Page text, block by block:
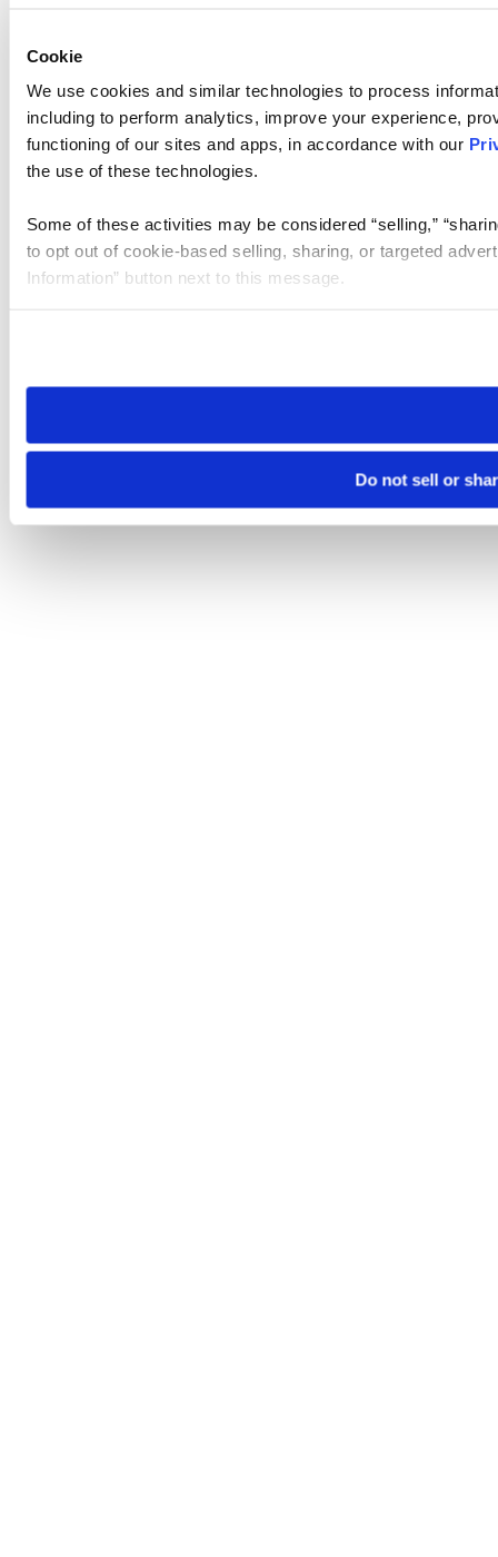
Cookie
We use cookies and similar technologies to process
including to perform analytics, improve your experience,
functioning of our sites and apps, in accordance with our
the use of these technologies.
Some of these activities may be considered “selling,”
to opt out of cookie-based selling, sharing, or targeted
Information” button next to this message.
need to be set again.
Do not sell or